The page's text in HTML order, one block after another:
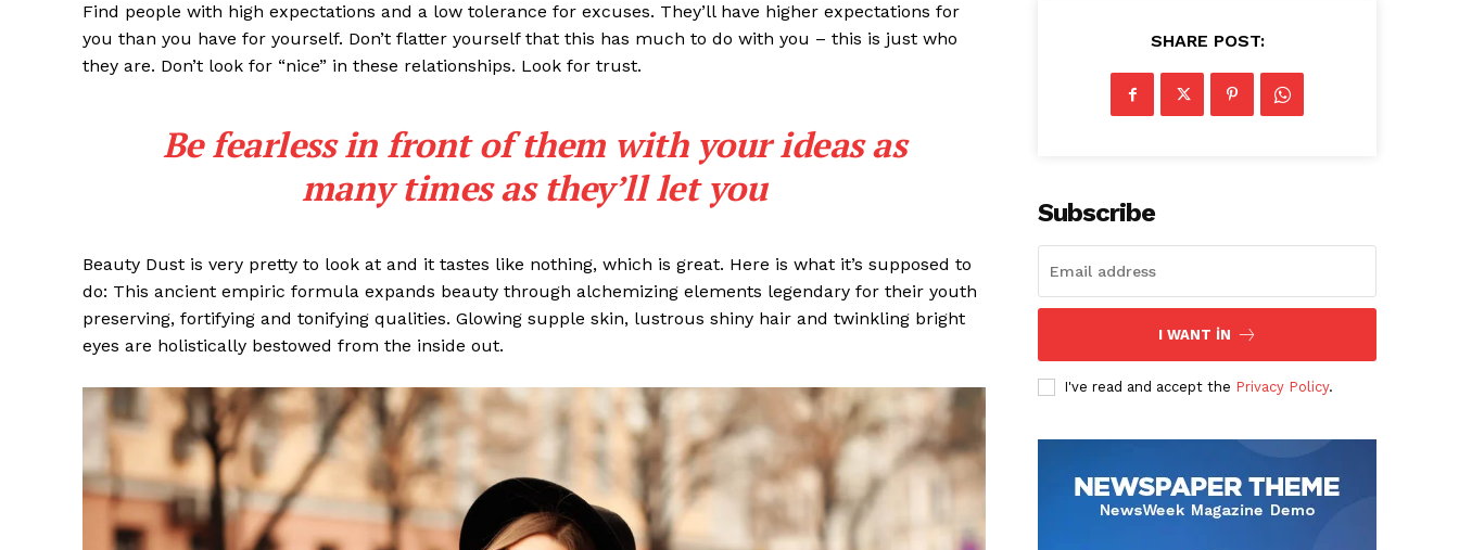
Find people with high expectations and a low tolerance for excuses. They’ll have higher expectations for
you than you have for yourself. Don’t flatter yourself that this has much to do with you – this is just who
they are. Don’t look for “nice” in these relationships. Look for trust.
Be fearless in front of them with your ideas as
many times as they’ll let you
Beauty Dust is very pretty to look at and it tastes like nothing, which is great. Here is what it’s supposed to
do: This ancient empiric formula expands beauty through alchemizing elements legendary for their youth
preserving, fortifying and tonifying qualities. Glowing supple skin, lustrous shiny hair and twinkling bright
eyes are holistically bestowed from the inside out.
SHARE POST:
Subscribe
I WANT IN
I've read and accept the Privacy Policy.